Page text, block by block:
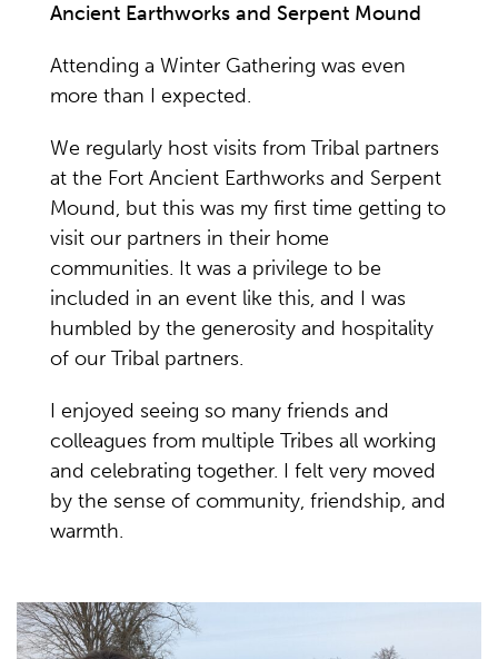
Ancient Earthworks and Serpent Mound
Attending a Winter Gathering was even
more than I expected.
We regularly host visits from Tribal partners
at the Fort Ancient Earthworks and Serpent
Mound, but this was my first time getting to
visit our partners in their home
communities. It was a privilege to be
included in an event like this, and I was
humbled by the generosity and hospitality
of our Tribal partners.
I enjoyed seeing so many friends and
colleagues from multiple Tribes all working
and celebrating together. I felt very moved
by the sense of community, friendship, and
warmth.